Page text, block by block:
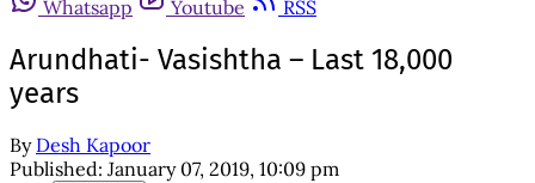
Whatsapp
Youtube RSS
Arundhati- Vasishtha – Last 18,000
years
By Desh Kapoor
Published: January 07, 2019, 10:09 pm